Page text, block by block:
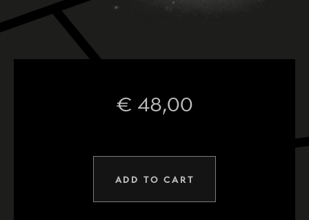
€ 48,00
ADD TO CART